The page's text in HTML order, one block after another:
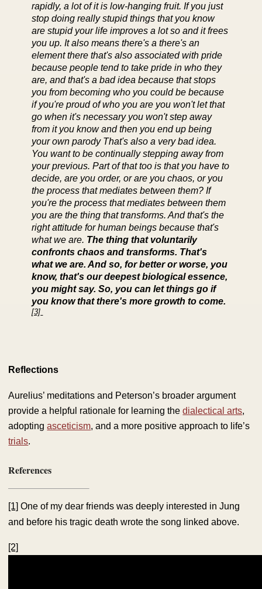
rapidly, a lot of it is low-hanging fruit. If you just
stop doing really stupid things that you know
are stupid your life improves a lot so and it frees
you up. It also means there's a there's an
element there that's also associated with pride
because people tend to take pride in who they
are, and that's a bad idea because that stops
you from becoming who you could be because
if you're proud of who you are you won't let that
go when it's necessary you won't step away
from it you know and then you end up being
your own parody That's also a very bad idea.
You want to be continually stepping away from
your previous. Part of that too is that you have to
decide, are you order, or are you chaos, or you
the process that mediates between them? If
you're the process that mediates between them
you are the thing that transforms. And that's the
right attitude for human beings because that's
what we are. The thing that voluntarily
confronts chaos and transforms. That's
what we are. And so, for better or worse, you
know, that's our deepest biological essence,
you might say. So, you can let things go if
you know that there's more growth to come.
[3]
Reflections
Aurelius’ meditations and Peterson’s broader argument
provide a helpful rationale for learning thedialectical arts,
adoptingasceticism, and a more positive approach to life’s
trials.
References
[1] One of my dear friends was deeply interested in Jung
and before his tragic death wrote the song linked above.
[2]